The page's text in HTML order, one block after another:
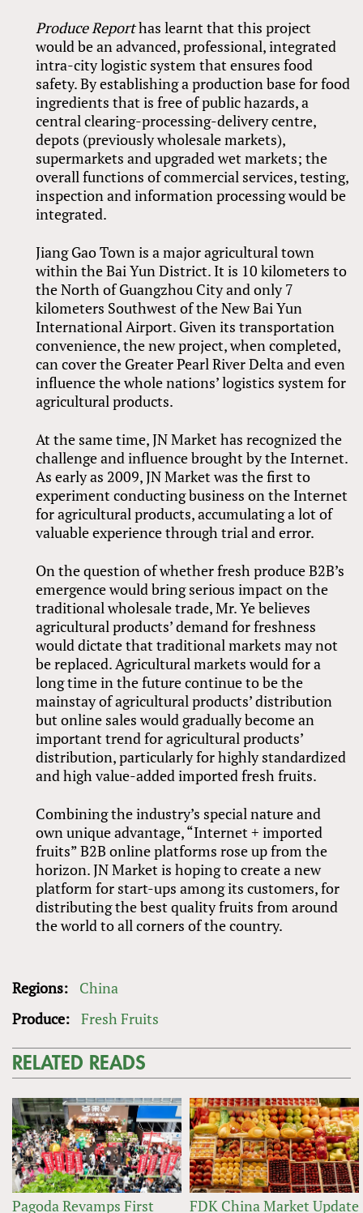
Produce Reporthas learnt that this project
would be an advanced, professional, integrated
intra-city logistic system that ensures food
safety. By establishing a production base for food
ingredients that is free of public hazards, a
central clearing-processing-delivery centre,
depots (previously wholesale markets),
supermarkets and upgraded wet markets; the
overall functions of commercial services, testing,
inspection and information processing would be
integrated.
Jiang Gao Town is a major agricultural town
within the Bai Yun District. It is 10 kilometers to
the North of Guangzhou City and only 7
kilometers Southwest of the New Bai Yun
International Airport. Given its transportation
convenience, the new project, when completed,
can cover the Greater Pearl River Delta and even
influence the whole nations’ logistics system for
agricultural products.
At the same time, JN Market has recognized the
challenge and influence brought by the Internet.
As early as 2009, JN Market was the first to
experiment conducting business on the Internet
for agricultural products, accumulating a lot of
valuable experience through trial and error.
On the question of whether fresh produce B2B’s
emergence would bring serious impact on the
traditional wholesale trade, Mr. Ye believes
agricultural products’ demand for freshness
would dictate that traditional markets may not
be replaced. Agricultural markets would for a
long time in the future continue to be the
mainstay of agricultural products’ distribution
but online sales would gradually become an
important trend for agricultural products’
distribution, particularly for highly standardized
and high value-added imported fresh fruits.
Combining the industry’s special nature and
own unique advantage, “Internet + imported
fruits” B2B online platforms rose up from the
horizon. JN Market is hoping to create a new
platform for start-ups among its customers, for
distributing the best quality fruits from around
the world to all corners of the country.
Regions:
China
Produce: Fresh Fruits
RELATED READS
Pagoda Revamps First FDK China Market Update